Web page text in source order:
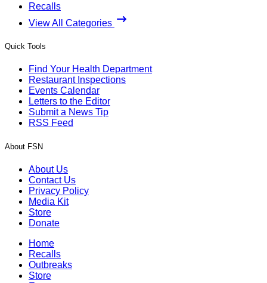
Recalls
View All Categories
Quick Tools
Find Your Health Department
Restaurant Inspections
Events Calendar
Letters to the Editor
Submit a News Tip
RSS Feed
About FSN
About Us
Contact Us
Privacy Policy
Media Kit
Store
Donate
Home
Recalls
Outbreaks
Store